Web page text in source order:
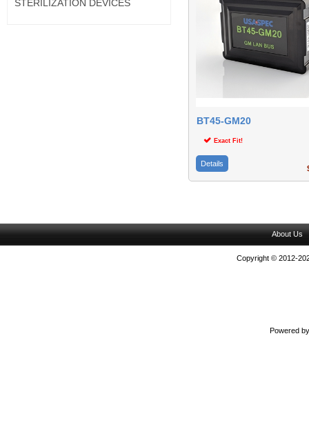
BT45-GM20
Exact Fit!
Details
STERILIZATION DEVICES
About Us
Copyright © 2012-
Powered